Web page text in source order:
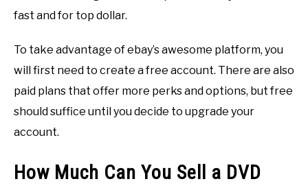
fast and for top dollar.
To take advantage of ebay’s awesome platform, you
will first need to create a free account. There are also
paid plans that offer more perks and options, but free
should suffice until you decide to upgrade your
account.
How Much Can You Sell a DVD